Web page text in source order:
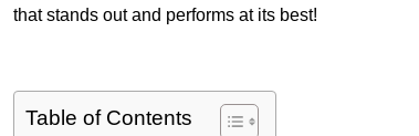
that stands out and performs at its best!
Table of Contents